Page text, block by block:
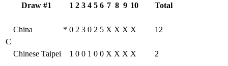
Draw #1 1 2 3 4 5 6 7 8 9 10 Total
C
China * 0 2 3 0 2 5 X X X X 12
Chinese Taipei 1 0 0 1 0 0 X X X X 2